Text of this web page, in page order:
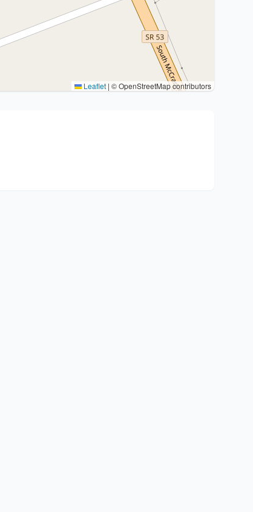
Leaflet | © OpenStreetMap contributors